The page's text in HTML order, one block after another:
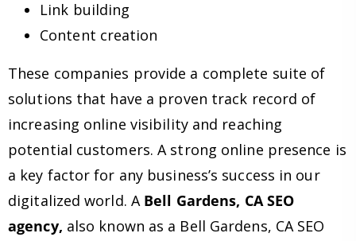
Link building
Content creation
These companies provide a complete suite of
solutions that have a proven track record of
increasing online visibility and reaching
potential customers. A strong online presence is
a key factor for any business’s success in our
digitalized world. A Bell Gardens, CA SEO
agency, also known as a Bell Gardens, CA SEO